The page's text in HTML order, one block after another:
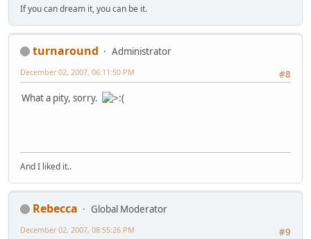
If you can dream it, you can be it.
turnaround
Administrator
#8
December 02, 2007, 06:11:50 PM
What a pity, sorry.
And I liked it..
Rebecca
Global Moderator
#9
December 02, 2007, 08:55:26 PM